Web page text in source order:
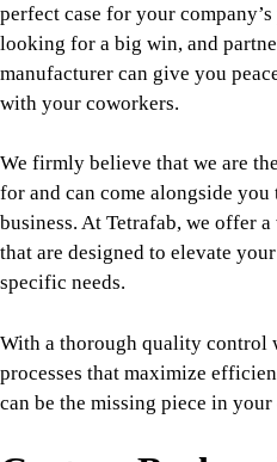
perfect case for your
looking for a big win, and
manufacturer can give you
with your coworkers.
We firmly believe that we are
for and can come alongside
business. At Tetrafab, we offer
that are designed to elevate
specific needs.
With a thorough quality control
processes that maximize
can be the missing piece in